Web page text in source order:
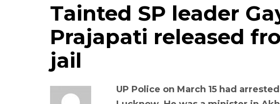
Tainted SP leader
Prajapati released
jail
UP Police on March 15 had